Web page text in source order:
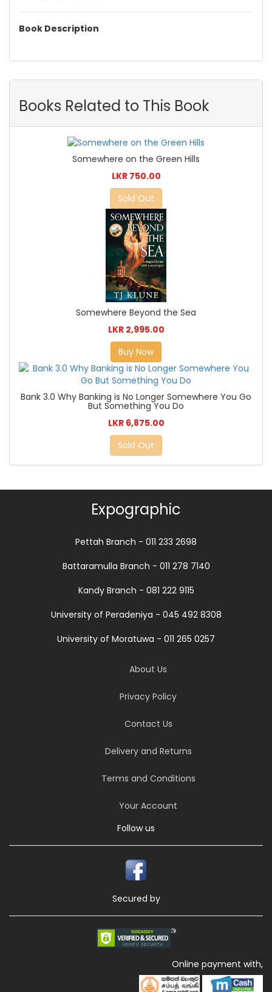
Book Description
Books Related to This Book
Somewhere on the Green Hills
LKR 750.00
Sold Out
Somewhere Beyond the Sea
LKR 2,995.00
Buy Now
Bank 3.0 Why Banking is No Longer Somewhere You Go
But Something You Do
LKR 6,875.00
Sold Out
Expographic
Pettah Branch - 011 233 2698
Battaramulla Branch - 011 278 7140
Kandy Branch - 081 222 9115
University of Peradeniya - 045 492 8308
University of Moratuwa - 011 265 0257
About Us
Privacy Policy
Contact Us
Delivery and Returns
Terms and Conditions
Your Account
Follow us
Secured by
Online payment with,